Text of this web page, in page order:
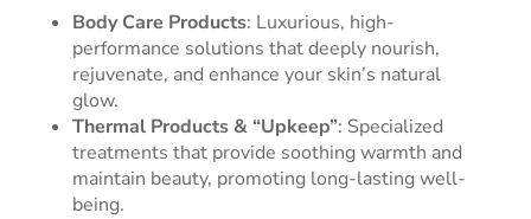
Body Care Products: Luxurious, high-
performance solutions that deeply nourish,
rejuvenate, and enhance your skin’s natural
glow.
Thermal Products & “Upkeep”: Specialized
treatments that provide soothing warmth and
maintain beauty, promoting long-lasting well-
being.